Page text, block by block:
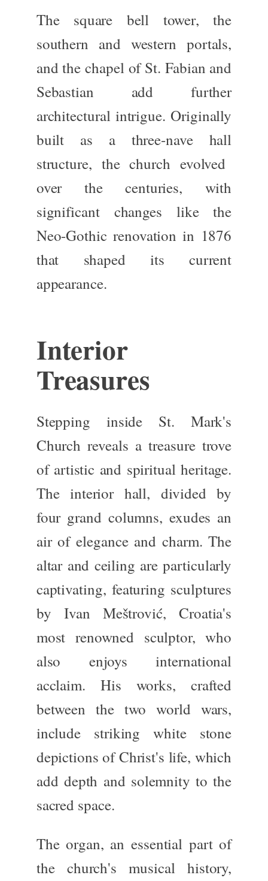
The square bell tower, the
southern and western portals,
and thechapel of St. Fabian and
Sebastian add further
architectural intrigue. Originally
built as a three-nave hall
structure, the church evolved
over the centuries, with
significant changes like the
Neo-Gothic renovation in 1876
that shaped its current
appearance.
Interior
Treasures
Stepping inside St. Mark's
Church reveals a treasure trove
of artistic and spiritual heritage.
The interior hall, divided by
four grand columns, exudes an
air ofelegance and charm. The
altarand ceiling are particularly
captivating, featuring sculptures
by Ivan Meštrović, Croatia's
most renowned sculptor, who
also enjoys international
acclaim. His works, crafted
between the two world wars,
include striking white stone
depictions ofChrist's life, which
add depth and solemnity to the
sacred space.
Theorgan, an essential part of
the church's musical history,